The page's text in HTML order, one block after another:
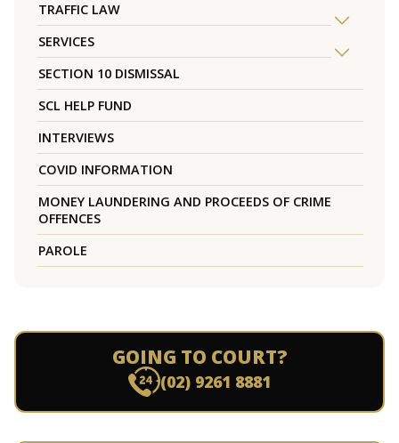
TRAFFIC LAW
SERVICES
SECTION 10 DISMISSAL
SCL HELP FUND
INTERVIEWS
COVID INFORMATION
MONEY LAUNDERING AND PROCEEDS OF CRIME
OFFENCES
PAROLE
GOING TO COURT?
(02) 9261 8881